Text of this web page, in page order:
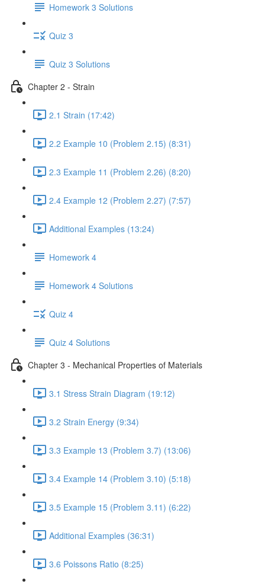
Homework 3 Solutions
Quiz 3
Quiz 3 Solutions
Chapter 2 - Strain
2.1 Strain (17:42)
2.2 Example 10 (Problem 2.15) (8:31)
2.3 Example 11 (Problem 2.26) (8:20)
2.4 Example 12 (Problem 2.27) (7:57)
Additional Examples (13:24)
Homework 4
Homework 4 Solutions
Quiz 4
Quiz 4 Solutions
Chapter 3 - Mechanical Properties of Materials
3.1 Stress Strain Diagram (19:12)
3.2 Strain Energy (9:34)
3.3 Example 13 (Problem 3.7) (13:06)
3.4 Example 14 (Problem 3.10) (5:18)
3.5 Example 15 (Problem 3.11) (6:22)
Additional Examples (36:31)
3.6 Poissons Ratio (8:25)